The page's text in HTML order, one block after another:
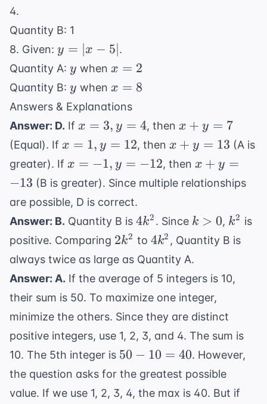
4.
Quantity B: 1
8. Given: y
=
-
5|
y = x − 5∣ .
Quantity A: y
y when x
=
2
x = 2
Quantity B: y
y when x
=
x = 8
Answers & Explanations
Answer: D. If x=3,
y=4
x = 3, y = 4, then x+y=7
x + y = 7
(Equal). If x=1,
y=12
x = 1, y = 12, then x+y=13
x + y = 13 (A is
greater). If x=-1,
y=-12
x = −1, y = −12, then x+y=-13
x + y =
−13 (B is greater). Since multiple relationships
are possible, D is correct.
Answer: B. Quantity B is 4k^2
4k2 . Since k
>
k > 0, k^2
k2 is
positive. Comparing 2k^2
2k2 to 4k^2
4k2 , Quantity B is
always twice as large as Quantity A.
Answer: A. If the average of 5 integers is 10,
their sum is 50. To maximize one integer,
minimize the others. Since they are distinct
positive integers, use 1, 2, 3, and 4. The sum is
10. The 5th integer is 50
-
=
50 − 10 = 40. However,
the question asks for the greatest possible
value. If we use 1, 2, 3, 4, the max is 40. But if